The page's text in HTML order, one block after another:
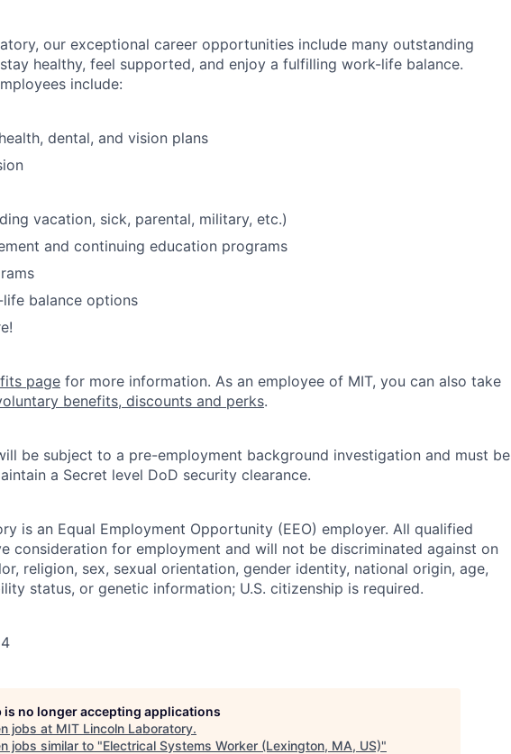
our exceptional career opportunities include many outstanding
healthy, feel supported, and enjoy a fulfilling work-life balance.
include:
dental, and vision plans
vacation, sick, parental, military, etc.)
and continuing education programs
balance options
page for more information. As an employee of MIT, you can also take
benefits, discounts and perks.
be subject to a pre-employment background investigation and must be
a Secret level DoD security clearance.
is an Equal Employment Opportunity (EEO) employer. All qualified
consideration for employment and will not be discriminated against on
religion, sex, sexual orientation, gender identity, national origin, age,
status, or genetic information; U.S. citizenship is required.
is no longer accepting applications
jobs at MIT Lincoln Laboratory.
jobs similar to "Electrical Systems Worker (Lexington, MA, US)"